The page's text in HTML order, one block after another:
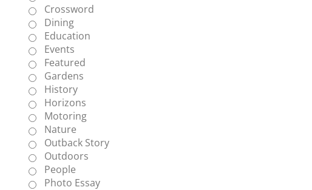
Crossword
Dining
Education
Events
Featured
Gardens
History
Horizons
Motoring
Nature
Outback Story
Outdoors
People
Photo Essay